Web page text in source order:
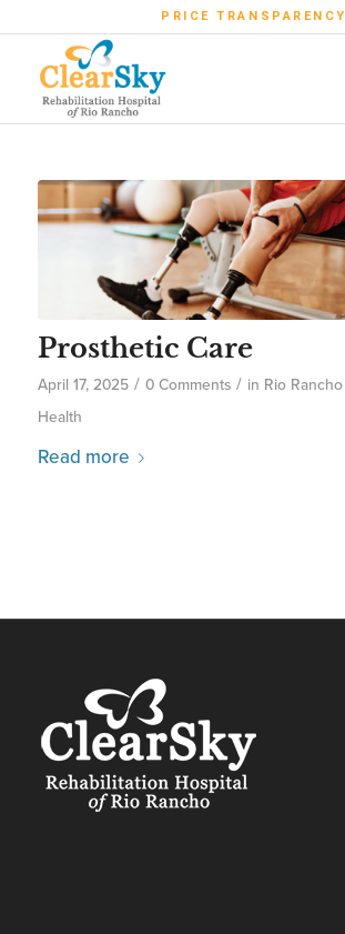
PRICE TRANSPARENCY
Prosthetic Care
April 17, 2025 / 0 Comments / in Rio Rancho
Health
Read more